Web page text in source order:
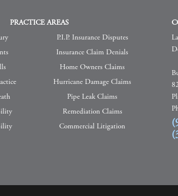
PRACTICE AREAS
P.I.P. Insurance Disputes
Insurance Claim Denials
Home Owners Claims
Hurricane Damage Claims
Pipe Leak Claims
Remediation Claims
Commercial Litigation